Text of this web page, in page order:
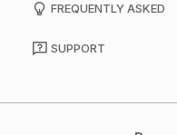
FREQUENTLY ASKED
SUPPORT